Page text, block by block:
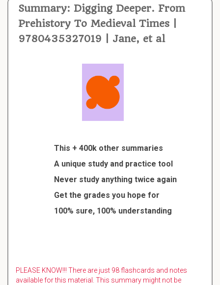
Summary: Digging Deeper. From
Prehistory To Medieval Times |
9780435327019 | Jane, et al
This + 400k other summaries
A unique study and practice tool
Never study anything twice again
Get the grades you hope for
100% sure, 100% understanding
PLEASE KNOW!!! There are just 98 flashcards and notes
available for this material. This summary might not be